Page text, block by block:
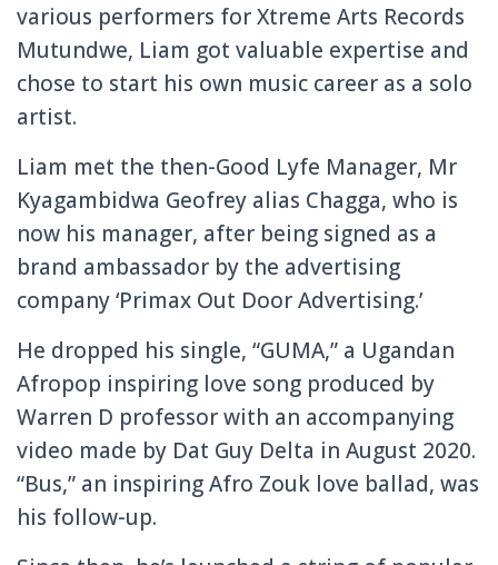
various performers for Xtreme Arts Records
Mutundwe, Liam got valuable expertise and
chose to start his own music career as a solo
artist.
Liam met the then-Good Lyfe Manager, Mr
Kyagambidwa Geofrey alias Chagga, who is
now his manager, after being signed as a
brand ambassador by the advertising
company ‘Primax Out Door Advertising.’
He dropped his single, “GUMA,” a Ugandan
Afropop inspiring love song produced by
Warren D professor with an accompanying
video made by Dat Guy Delta in August 2020.
“Bus,” an inspiring Afro Zouk love ballad, was
his follow-up.